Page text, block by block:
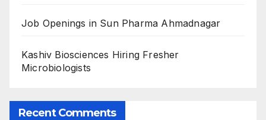
Job Openings in Sun Pharma Ahmadnagar
Kashiv Biosciences Hiring Fresher
Microbiologists
Recent Comments